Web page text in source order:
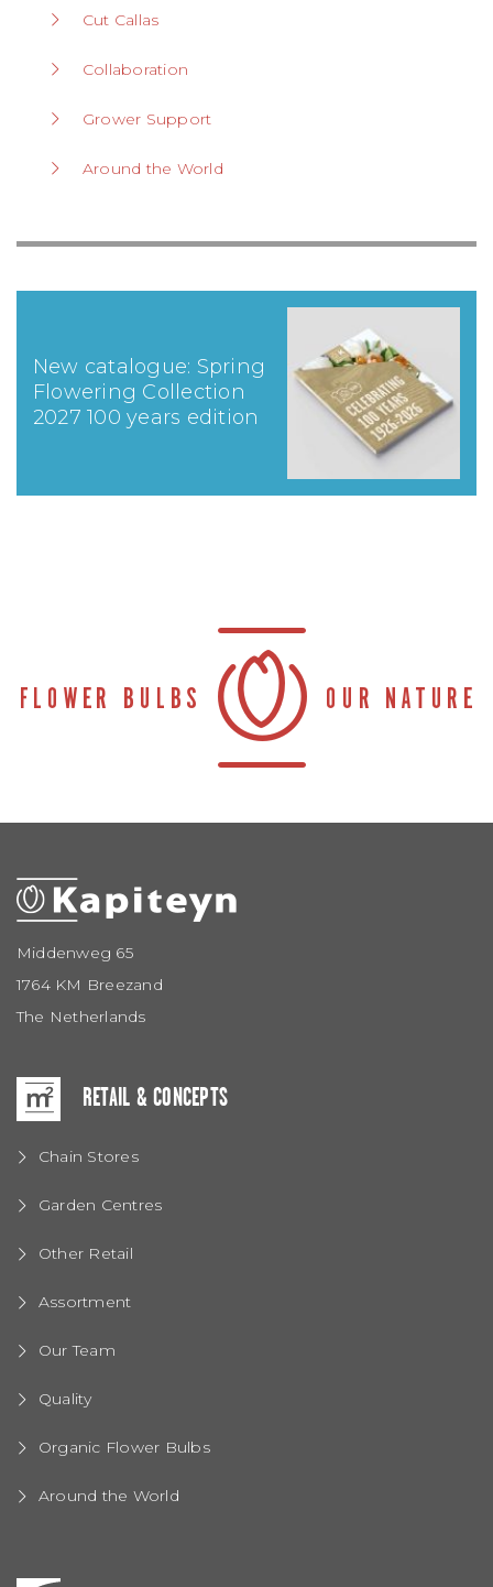
Cut Callas
Collaboration
Grower Support
Around the World
New catalogue: Spring
Flowering Collection
2027 100 years edition
Middenweg 65
1764 KM Breezand
The Netherlands
RETAIL & CONCEPTS
Chain Stores
Garden Centres
Other Retail
Assortment
Our Team
Quality
Organic Flower Bulbs
Around the World